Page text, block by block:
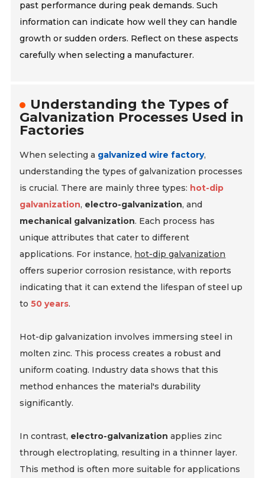
past performance during peak demands. Such
information can indicate how well they can handle
growth or sudden orders. Reflect on these aspects
carefully when selecting a manufacturer.
Understanding the Types of
Galvanization Processes Used in
Factories
When selecting a galvanized wire factory,
understanding the types of galvanization processes
is crucial. There are mainly three types: hot-dip
galvanization, electro-galvanization, and
mechanical galvanization. Each process has
unique attributes that cater to different
applications. For instance, hot-dip galvanization
offers superior corrosion resistance, with reports
indicating that it can extend the lifespan of steel up
to50 years.
Hot-dip galvanization involves immersing steel in
molten zinc. This process creates a robust and
uniform coating. Industry data shows that this
method enhances the material's durability
significantly.
In contrast, electro-galvanization applies zinc
through electroplating, resulting in a thinner layer.
This method is often more suitable for applications